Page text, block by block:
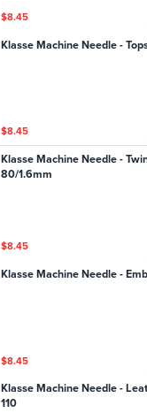
$8.45
Klasse Machine Needle -
$8.45
Klasse Machine Needle -
80/1.6mm
$8.45
Klasse Machine Needle -
$8.45
Klasse Machine Needle -
110